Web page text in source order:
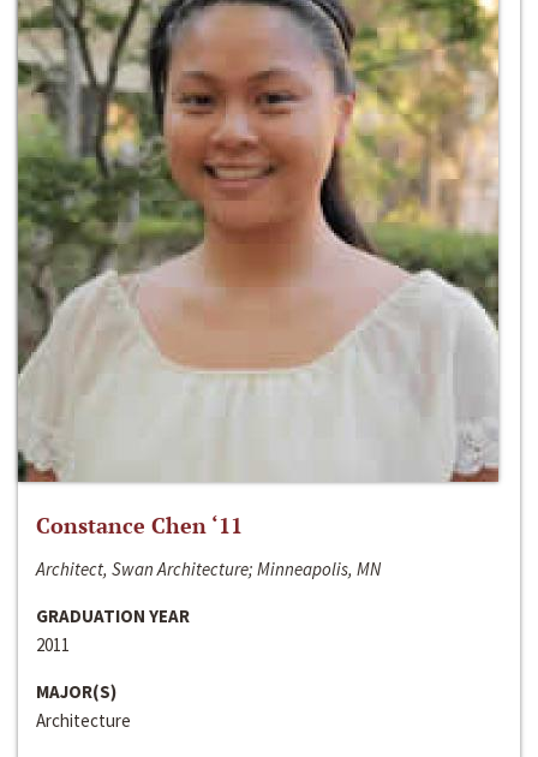
Constance Chen ‘11
Architect, Swan Architecture; Minneapolis, MN
GRADUATION YEAR
2011
MAJOR(S)
Architecture